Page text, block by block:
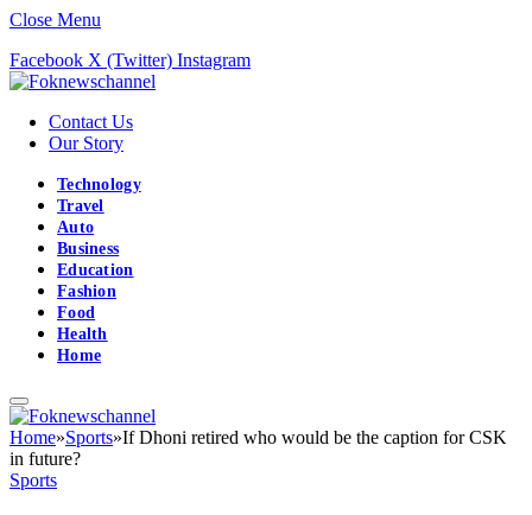
Close Menu
Facebook X (Twitter) Instagram
Contact Us
Our Story
Technology
Travel
Auto
Business
Education
Fashion
Food
Health
Home
Home»Sports»If Dhoni retired who would be the caption for CSK
in future?
Sports